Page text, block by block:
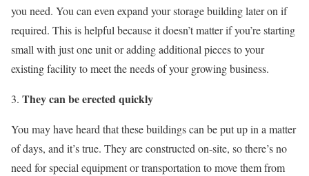
you need. You can even expand your storage building later on if
required. This is helpful because it doesn’t matter if you’re starting
small with just one unit or adding additional pieces to your
existing facility to meet the needs of your growing business.
They can be erected quickly
You may have heard that these buildings can be put up in a matter
of days, and it’s true. They are constructed on-site, so there’s no
need for special equipment or transportation to move them from